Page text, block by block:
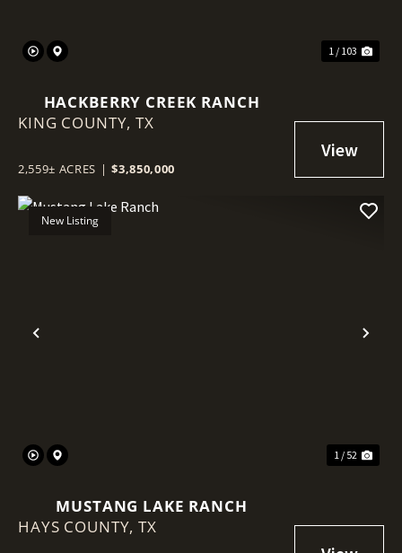
1 / 103
HACKBERRY CREEK RANCH
KING COUNTY,TX
2,559± ACRES | $3,850,000
Previous
New Listing
1 / 52
MUSTANG LAKE RANCH
HAYS COUNTY,TX